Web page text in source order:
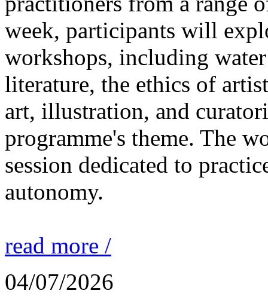
week, participants will
workshops, including
literature, the ethics of
art, illustration, and
programme's theme. The
session dedicated to
autonomy.
read more /
04/07/2026